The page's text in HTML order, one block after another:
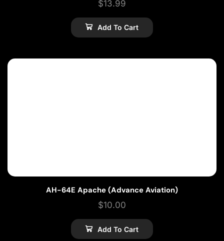
$13.99
Add To Cart
AH-64E Apache (Advance Aviation)
$10.00
Add To Cart